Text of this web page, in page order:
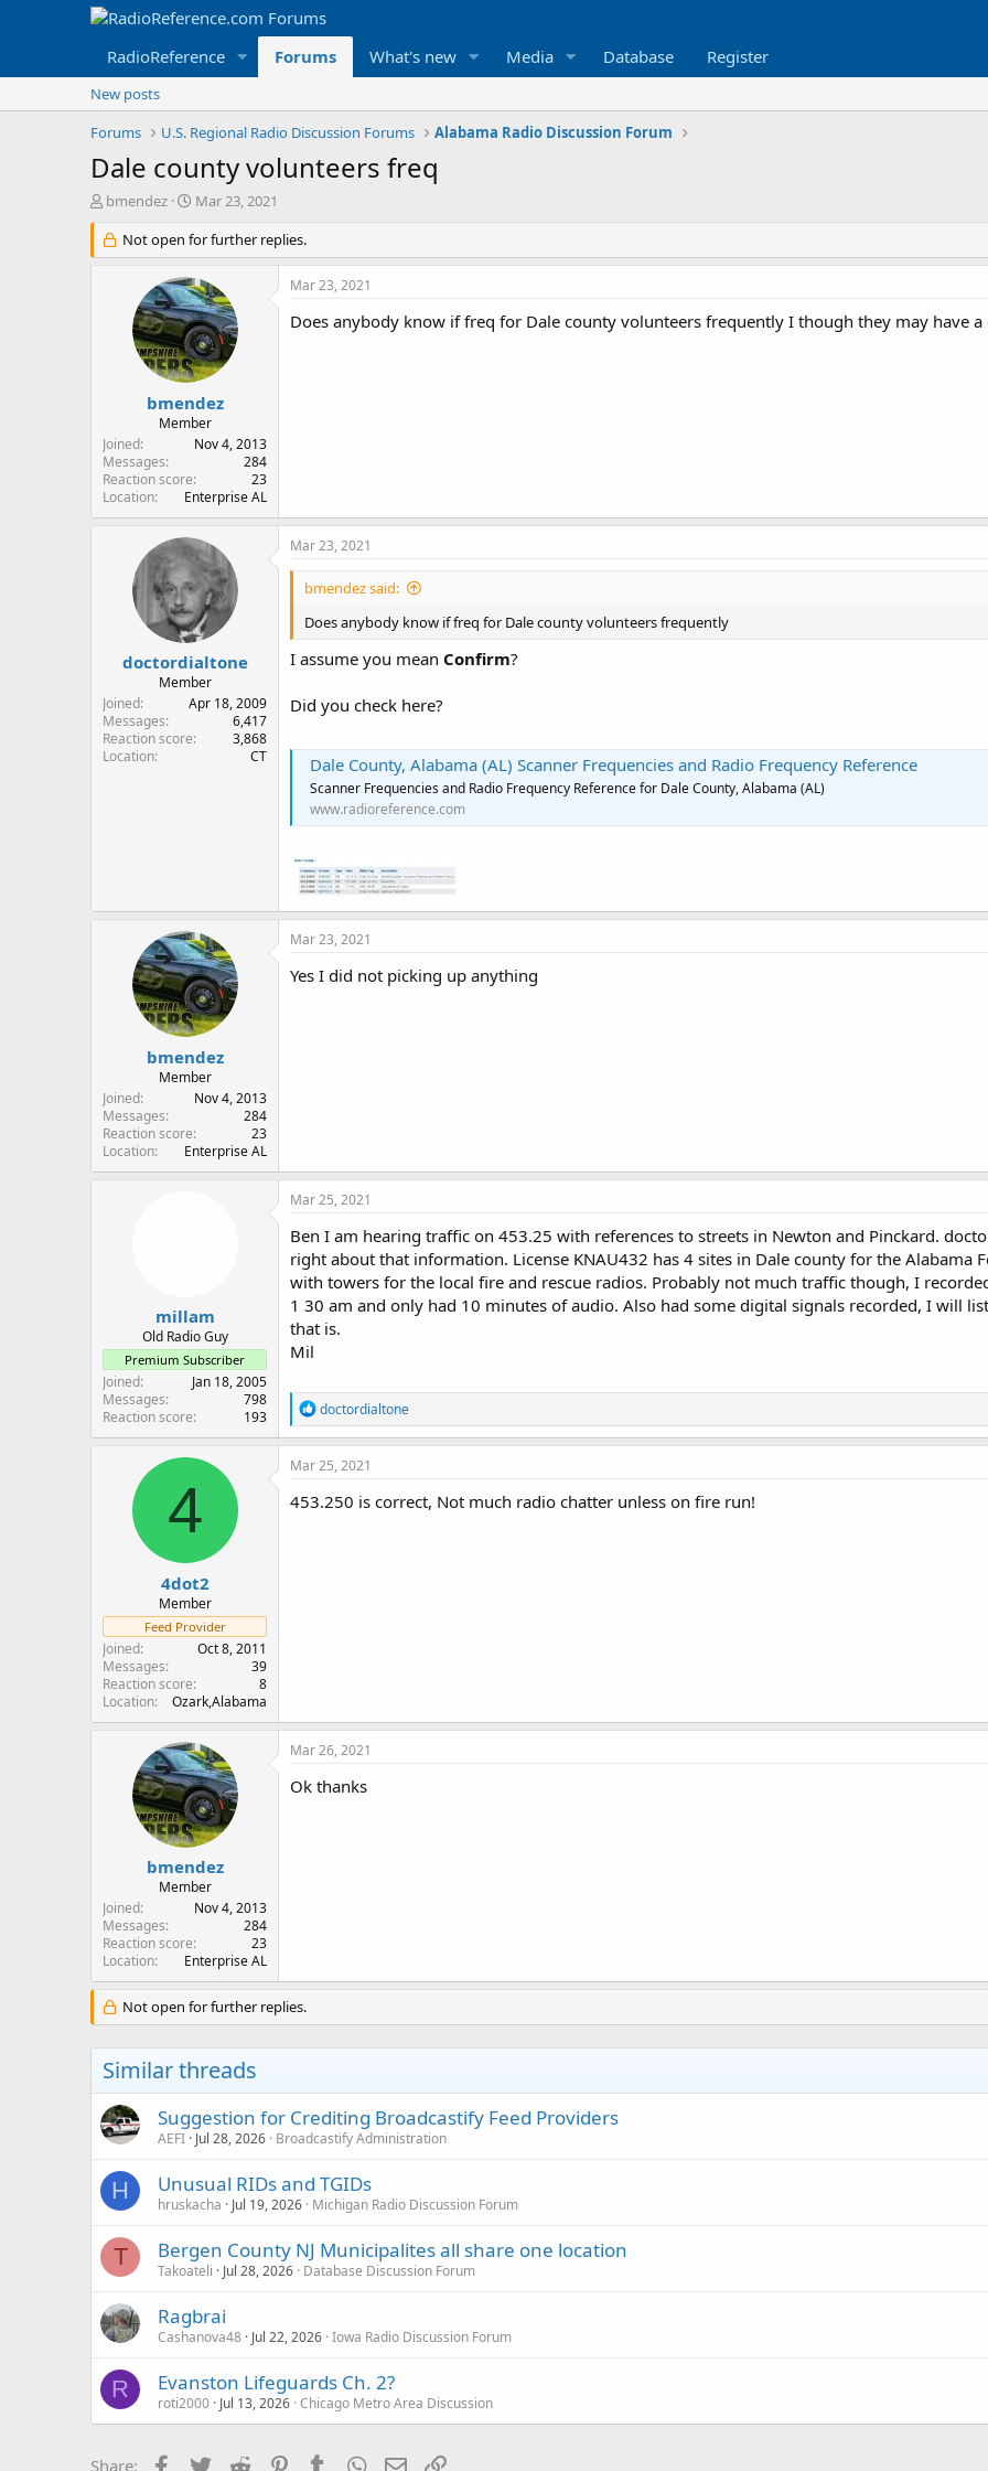
RadioReference Forums What's new Media Database Register
New posts
Forums
U.S. Regional Radio Discussion Forums Alabama Radio Discussion Forum
Dale county volunteers freq
T
r
e
r
bmendez
S
a
r
t
d
a
t
e
Mar 23, 2021
Not open for further replies.
bmendez
Member
Joined
Nov 4, 2013
Messages
284
Reaction score
23
Location
Enterprise AL
Mar 23, 2021
Does anybody know if freq for Dale county volunteers frequently I though they may have
doctordialtone
Member
Joined
Apr 18, 2009
Messages
6,417
Reaction score
3,868
Location
CT
Mar 23, 2021
bmendez said:
Does anybody know if freq for Dale county volunteers frequently
I assume you mean Confirm?
Did you check here?
Dale County, Alabama (AL) Scanner Frequencies and Radio Frequency Reference
Scanner Frequencies and Radio Frequency Reference for Dale County, Alabama (AL)
www.radioreference.com
bmendez
Member
Joined
Nov 4, 2013
Messages
284
Reaction score
23
Location
Enterprise AL
Mar 23, 2021
Yes I did not picking up anything
millam
Old Radio Guy
Premium Subscriber
Joined
Jan 18, 2005
Messages
798
Reaction score
193
Mar 25, 2021
Ben I am hearing traffic on 453.25 with references to streets in Newton and Pinckard.
right about that information. License KNAU432 has 4 sites in Dale county for the Alabama
with towers for the local fire and rescue radios. Probably not much traffic though, I
1 30 am and only had 10 minutes of audio. Also had some digital signals recorded, I will
that is.
Mil
R
e
a
c
o
doctordialtone
4
4dot2
Member
Feed Provider
Joined
Oct 8, 2011
Messages
39
Reaction score
8
Location
Ozark,Alabama
Mar 25, 2021
453.250 is correct, Not much radio chatter unless on fire run!
bmendez
Member
Joined
Nov 4, 2013
Messages
284
Reaction score
23
Location
Enterprise AL
Mar 26, 2021
Ok thanks
Not open for further replies.
Similar threads
Suggestion for Crediting Broadcastify Feed Providers
AEFI Jul 28, 2026 Broadcastify Administration
H Unusual RIDs and TGIDs
hruskacha Jul 19, 2026 Michigan Radio Discussion Forum
T Bergen County NJ Municipalites all share one location
Takoateli Jul 28, 2026 Database Discussion Forum
Ragbrai
Cashanova48 Jul 22, 2026 Iowa Radio Discussion Forum
R Evanston Lifeguards Ch. 2?
roti2000 Jul 13, 2026 Chicago Metro Area Discussion
Share: Facebook
Twitter Reddit PinterestTumblrWhatsApp
Email